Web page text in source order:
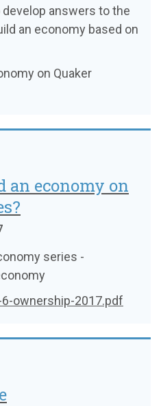
answers to the
an economy based on
on Quaker
an economy on
series -
ownership-2017.pdf